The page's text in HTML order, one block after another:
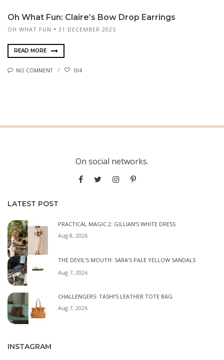
Oh What Fun: Claire’s Bow Drop Earrings
OH WHAT FUN 31 DECEMBER 2025
READ MORE
NO COMMENT 104
On social networks.
LATEST POST
PRACTICAL MAGIC 2: GILLIAN’S WHITE DRESS
Aug 8, 2026
THE DEVIL’S MOUTH: SARA’S PALE YELLOW SANDALS
Aug 7, 2026
CHALLENGERS: TASHI’S LEATHER TOTE BAG
Aug 7, 2026
INSTAGRAM